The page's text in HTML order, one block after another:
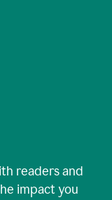
readers and
impact you